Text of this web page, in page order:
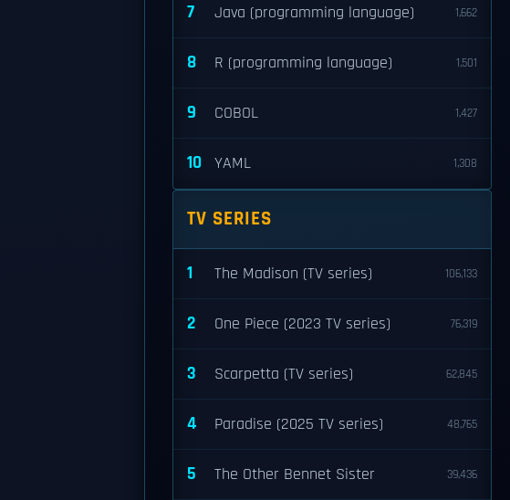
7 Java (programming language) 1,662
8 R (programming language) 1,501
9 COBOL 1,427
10 YAML 1,308
TV SERIES
1 The Madison (TV series) 106,133
2 One Piece (2023 TV series) 76,319
3 Scarpetta (TV series) 62,845
4 Paradise (2025 TV series) 48,765
5 The Other Bennet Sister 39,436